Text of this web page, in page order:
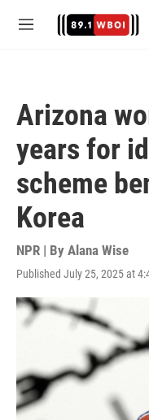
M
Arizona
years for
scheme
Korea
NPR | By Alana Wise
Published July 25, 2025 at